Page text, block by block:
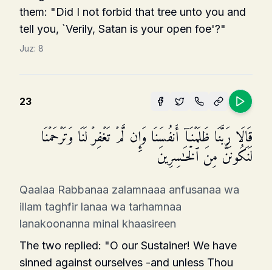
them: "Did I not forbid that tree unto you and
tell you, `Verily, Satan is your open foe'?"
Juz: 8
23
قَالَا رَبَّنَا ظَلَمۡنَاۤ أَنفُسَنَا وَإِن لَّمۡ تَغۡفِرۡ لَنَا وَتَرۡحَمۡنَا
لَنَكُونَنَّ مِنَ ٱلۡخَـٰسِرِینَ
Qaalaa Rabbanaa zalamnaaa anfusanaa wa
illam taghfir lanaa wa tarhamnaa
lanakoonanna minal khaasireen
The two replied: "O our Sustainer! We have
sinned against ourselves -and unless Thou